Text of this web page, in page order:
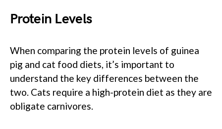
Protein Levels
When comparing the protein levels of guinea
pig and cat food diets, it’s important to
understand the key differences between the
two. Cats require a high-protein diet as they are
obligate carnivores.